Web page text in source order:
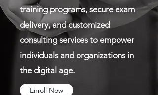
training programs, secure exam
delivery, and customized
consulting services to empower
individuals and organizations in
the digital age.
Enroll Now